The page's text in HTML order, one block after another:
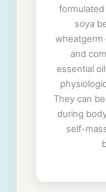
soya
wheatgerm
and
essential
They can
during
self-